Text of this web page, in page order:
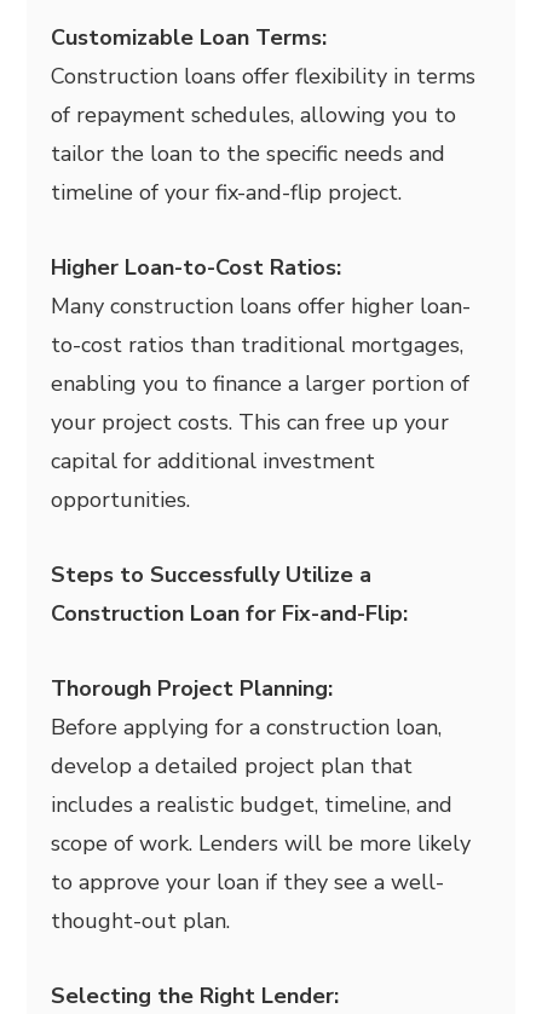
Customizable Loan Terms:
Construction loans offer flexibility in terms
of repayment schedules, allowing you to
tailor the loan to the specific needs and
timeline of your fix-and-flip project.
Higher Loan-to-Cost Ratios:
Many construction loans offer higher loan-
to-cost ratios than traditional mortgages,
enabling you to finance a larger portion of
your project costs. This can free up your
capital for additional investment
opportunities.
Steps to Successfully Utilize a
Construction Loan for Fix-and-Flip:
Thorough Project Planning:
Before applying for a construction loan,
develop a detailed project plan that
includes a realistic budget, timeline, and
scope of work. Lenders will be more likely
to approve your loan if they see a well-
thought-out plan.
Selecting the Right Lender: